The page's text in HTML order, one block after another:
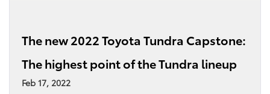
The new 2022 Toyota Tundra Capstone:
The highest point of the Tundra lineup
Feb 17, 2022